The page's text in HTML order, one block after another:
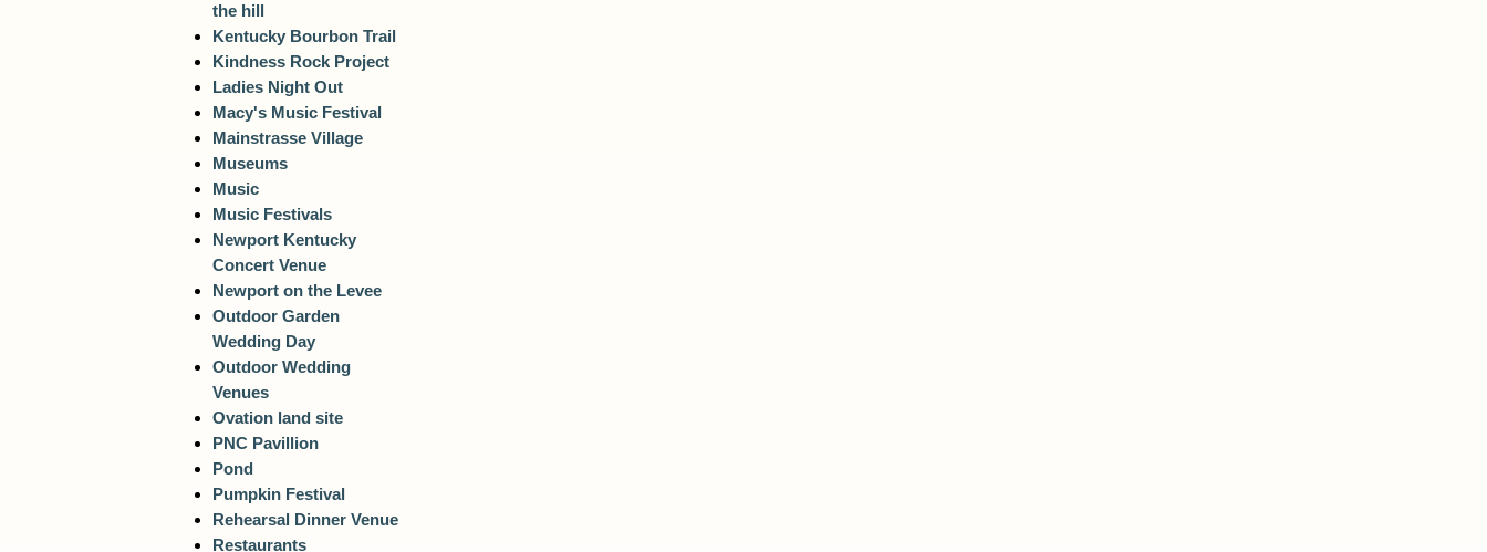
the hill
Kentucky Bourbon Trail
Kindness Rock Project
Ladies Night Out
Macy's Music Festival
Mainstrasse Village
Museums
Music
Music Festivals
Newport Kentucky
Concert Venue
Newport on the Levee
Outdoor Garden
Wedding Day
Outdoor Wedding
Venues
Ovation land site
PNC Pavillion
Pond
Pumpkin Festival
Rehearsal Dinner Venue
Restaurants